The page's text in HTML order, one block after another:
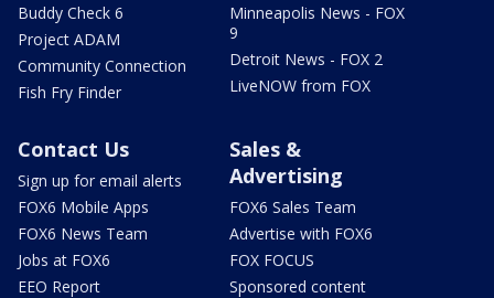
Buddy Check 6
Project ADAM
Community Connection
Fish Fry Finder
Minneapolis News - FOX
9
Detroit News - FOX 2
LiveNOW from FOX
Contact Us
Sign up for email alerts
FOX6 Mobile Apps
FOX6 News Team
Jobs at FOX6
EEO Report
Sales &
Advertising
FOX6 Sales Team
Advertise with FOX6
FOX FOCUS
Sponsored content